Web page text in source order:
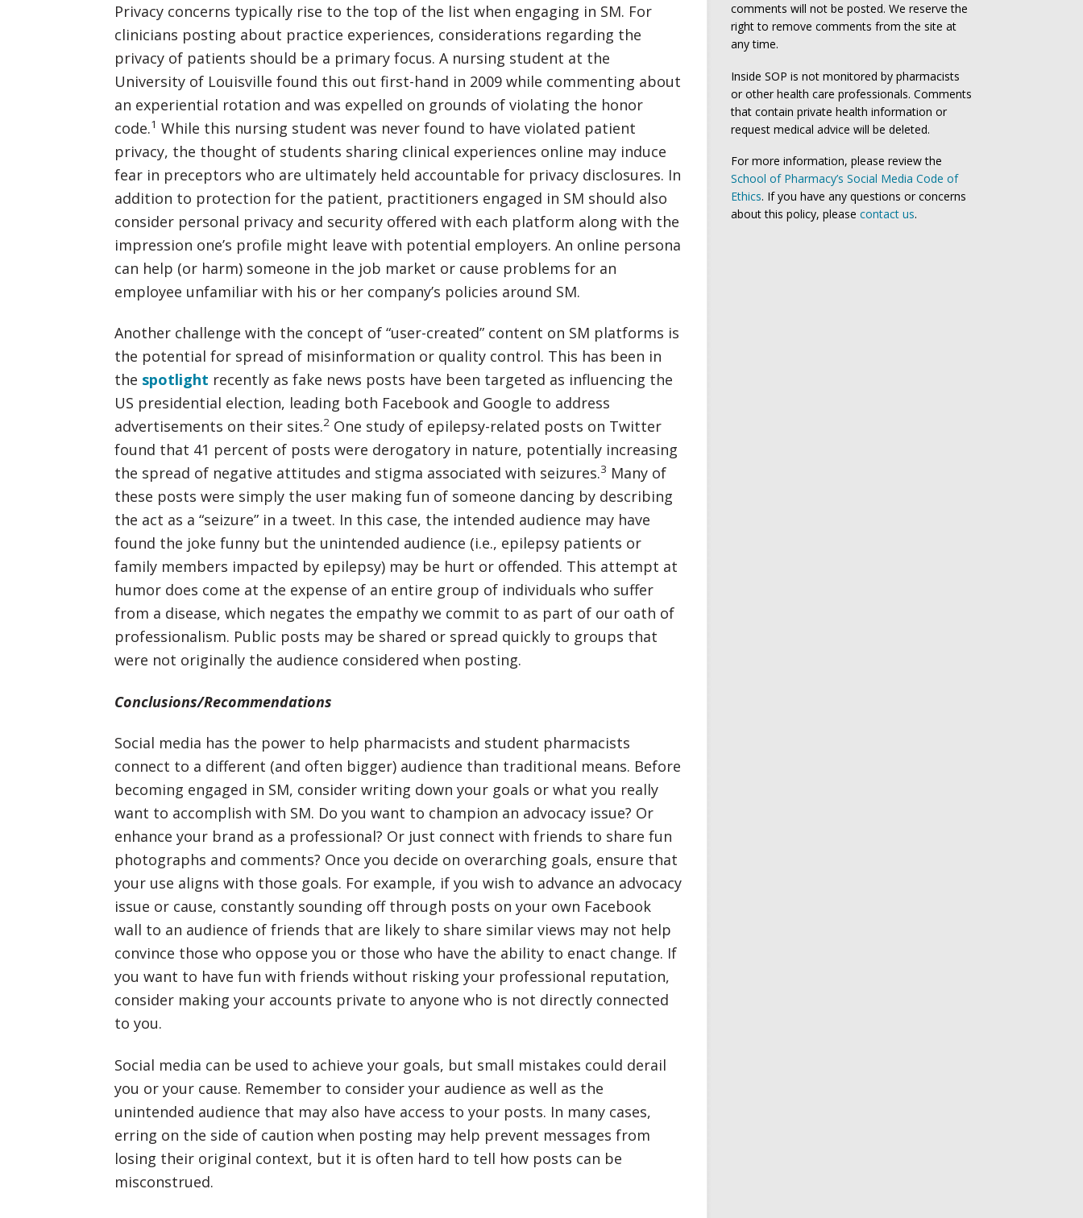
Privacy concerns typically rise to the top of the list when engaging in SM. For
clinicians posting about practice experiences, considerations regarding the
privacy of patients should be a primary focus. A nursing student at the
University of Louisville found this out first-hand in 2009 while commenting about
an experiential rotation and was expelled on grounds of violating the honor
code.1 While this nursing student was never found to have violated patient
privacy, the thought of students sharing clinical experiences online may induce
fear in preceptors who are ultimately held accountable for privacy disclosures. In
addition to protection for the patient, practitioners engaged in SM should also
consider personal privacy and security offered with each platform along with the
impression one’s profile might leave with potential employers. An online persona
can help (or harm) someone in the job market or cause problems for an
employee unfamiliar with his or her company’s policies around SM.
Another challenge with the concept of “user-created” content on SM platforms is
the potential for spread of misinformation or quality control. This has been in
the spotlight recently as fake news posts have been targeted as influencing the
US presidential election, leading both Facebook and Google to address
advertisements on their sites.2 One study of epilepsy-related posts on Twitter
found that 41 percent of posts were derogatory in nature, potentially increasing
the spread of negative attitudes and stigma associated with seizures.3 Many of
these posts were simply the user making fun of someone dancing by describing
the act as a “seizure” in a tweet. In this case, the intended audience may have
found the joke funny but the unintended audience (i.e., epilepsy patients or
family members impacted by epilepsy) may be hurt or offended. This attempt at
humor does come at the expense of an entire group of individuals who suffer
from a disease, which negates the empathy we commit to as part of our oath of
professionalism. Public posts may be shared or spread quickly to groups that
were not originally the audience considered when posting.
Conclusions/Recommendations
Social media has the power to help pharmacists and student pharmacists
connect to a different (and often bigger) audience than traditional means. Before
becoming engaged in SM, consider writing down your goals or what you really
want to accomplish with SM. Do you want to champion an advocacy issue? Or
enhance your brand as a professional? Or just connect with friends to share fun
photographs and comments? Once you decide on overarching goals, ensure that
your use aligns with those goals. For example, if you wish to advance an advocacy
issue or cause, constantly sounding off through posts on your own Facebook
wall to an audience of friends that are likely to share similar views may not help
convince those who oppose you or those who have the ability to enact change. If
you want to have fun with friends without risking your professional reputation,
consider making your accounts private to anyone who is not directly connected
to you.
Social media can be used to achieve your goals, but small mistakes could derail
you or your cause. Remember to consider your audience as well as the
unintended audience that may also have access to your posts. In many cases,
erring on the side of caution when posting may help prevent messages from
losing their original context, but it is often hard to tell how posts can be
misconstrued.
comments will not be posted. We reserve the
right to remove comments from the site at
any time.
Inside SOP is not monitored by pharmacists
or other health care professionals. Comments
that contain private health information or
request medical advice will be deleted.
For more information, please review the
School of Pharmacy’s Social Media Code of
Ethics. If you have any questions or concerns
about this policy, please contact us.